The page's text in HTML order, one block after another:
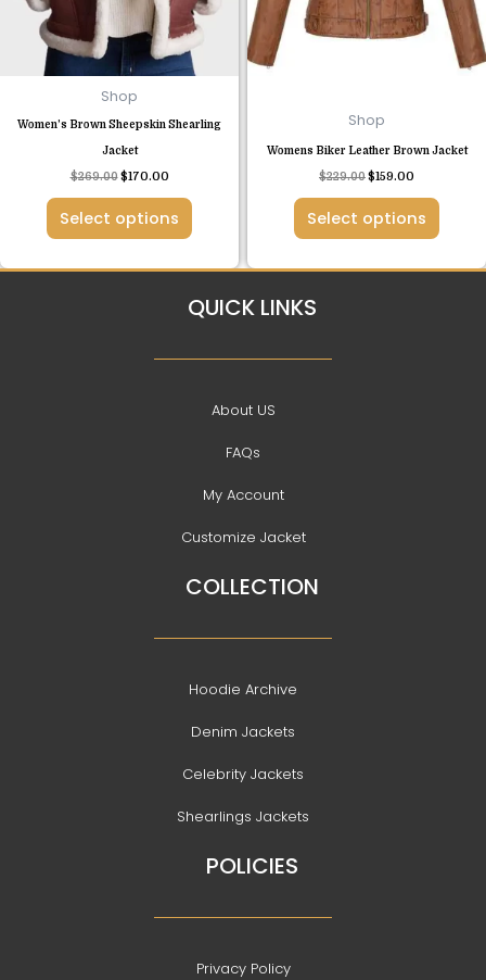
Shop
Women’s Brown Sheepskin Shearling
Jacket
$269.00 $170.00
Select options
options
may
be
chosen
on
the
product
page
Shop
Womens Biker Leather Brown Jacket
$229.00$159.00
Select options
options
may
the
product
page
QUICK LINKS
About US
FAQs
My Account
Customize Jacket
COLLECTION
Hoodie Archive
Denim Jackets
Celebrity Jackets
Shearlings Jackets
POLICIES
Privacy Policy